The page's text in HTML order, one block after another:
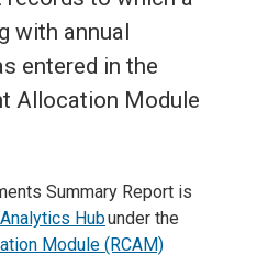
with annual
entered in the
Allocation Module
Summary Report is
Hubunder the
Module (RCAM)